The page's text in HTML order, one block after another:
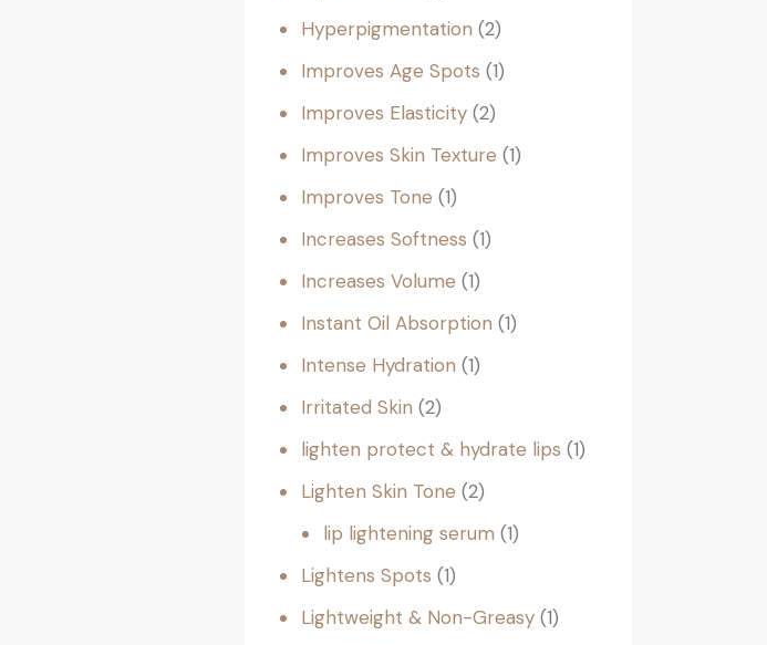
Hyperpigmentation 2
Improves Age Spots 1
Improves Elasticity 2
Improves Skin Texture 1
Improves Tone 1
Increases Softness 1
Increases Volume 1
Instant Oil Absorption 1
Intense Hydration 1
Irritated Skin 2
lighten protect & hydrate lips 1
Lighten Skin Tone 2
lip lightening serum 1
Lightens Spots 1
Lightweight & Non-Greasy 1